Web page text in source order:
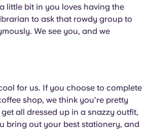
little bit in you loves having the
to ask that rowdy group to
We see you, and we
for us. If you choose to complete
shop, we think you’re pretty
all dressed up in a snazzy outfit,
bring out your best stationery, and